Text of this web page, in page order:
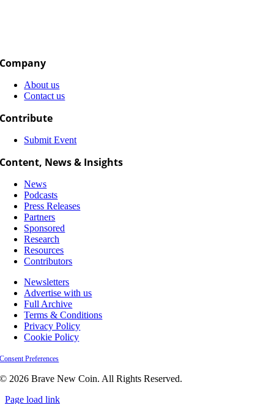
Company
About us
Contact us
Contribute
Submit Event
Content, News & Insights
News
Podcasts
Press Releases
Partners
Sponsored
Research
Resources
Contributors
Newsletters
Advertise with us
Full Archive
Terms & Conditions
Privacy Policy
Cookie Policy
Consent Preferences
© 2026 Brave New Coin. All Rights Reserved.
Page load link